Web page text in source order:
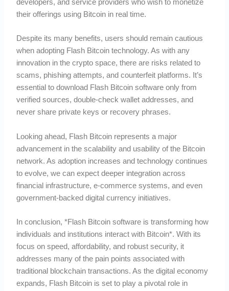
developers, and service providers who wish to monetize
their offerings using Bitcoin in real time.
Despite its many benefits, users should remain cautious
when adopting Flash Bitcoin technology. As with any
innovation in the crypto space, there are risks related to
scams, phishing attempts, and counterfeit platforms. It’s
essential to download Flash Bitcoin software only from
verified sources, double-check wallet addresses, and
never share private keys or recovery phrases.
Looking ahead, Flash Bitcoin represents a major
advancement in the scalability and usability of the Bitcoin
network. As adoption increases and technology continues
to evolve, we can expect deeper integration across
financial infrastructure, e-commerce systems, and even
government-backed digital currency initiatives.
In conclusion, *Flash Bitcoin software is transforming how
individuals and institutions interact with Bitcoin*. With its
focus on speed, affordability, and robust security, it
addresses many of the pain points associated with
traditional blockchain transactions. As the digital economy
expands, Flash Bitcoin is set to play a pivotal role in